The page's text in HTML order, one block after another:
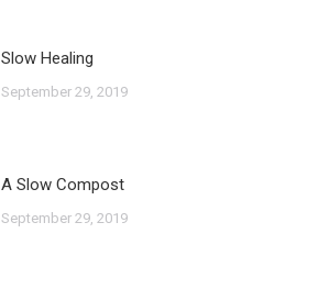
Slow Healing
September 29, 2019
A Slow Compost
September 29, 2019